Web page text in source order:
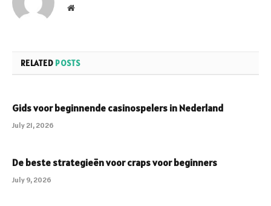
Website
RELATED POSTS
Gids voor beginnende casinospelers in Nederland
July 21, 2026
De beste strategieën voor craps voor beginners
July 9, 2026